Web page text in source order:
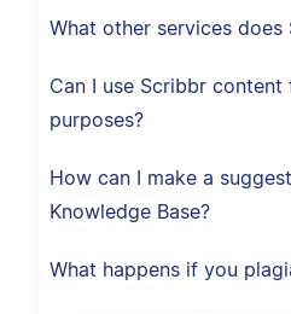
What other services
Can I use Scribbr content
purposes?
How can I make a
Knowledge Base?
What happens if you